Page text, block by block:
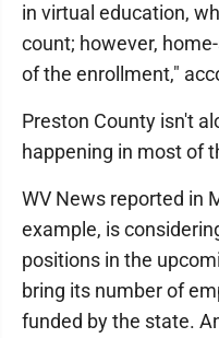
in virtual education,
count; however,
of the enrollment,"
Preston County isn't
happening in most of
WV News reported in
example, is
positions in the
bring its number of
funded by the state.